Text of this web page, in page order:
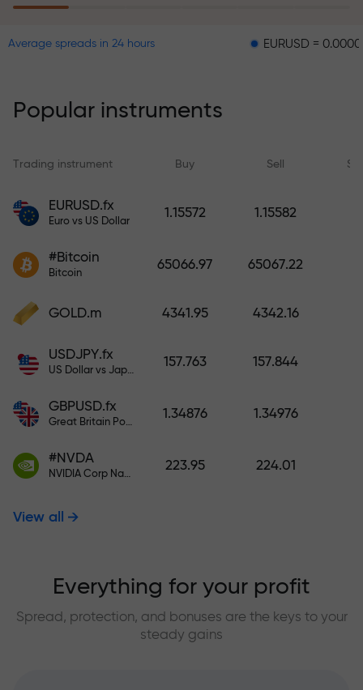
within 6 months. Trade with peace
Deposit funds and receive a bonus
1,000 times larger than your
larger the deposit, the higher the
multiplier.
Average spreads in 24 hours EURUSD = 0.00001
Popular instruments
Trading instrument Buy Sell
EURUSD.fx
Euro vs US Dollar
1.15572 1.15582
#Bitcoin
Bitcoin
65066.97 65067.22
GOLD.m 4341.95 4342.16
USDJPY.fx
US Dollar vs Japanese Yen
157.763 157.844
GBPUSD.fx
Great Britain Pound vs US Dollar
1.34876 1.34976
#NVDA
NVIDIA Corp Nasdaq Stock Exchange (Nasdaq) USD
223.95 224.01
View all
Everything for your profit
Spread, protection, and bonuses are the keys to your
steady gains